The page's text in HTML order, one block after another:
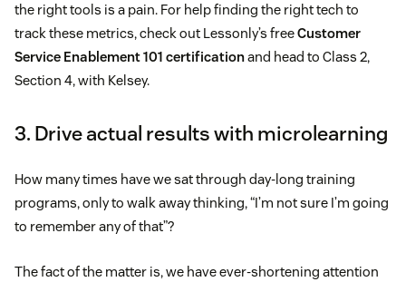
the right tools is a pain. For help finding the right tech to
track these metrics, check out Lessonly’s freeCustomer
Service Enablement 101 certificationand head to Class 2,
Section 4, with Kelsey.
3. Drive actual results with microlearning
How many times have we sat through day-long training
programs, only to walk away thinking, “I’m not sure I’m going
to remember any of that”?
The fact of the matter is, we have ever-shortening attention